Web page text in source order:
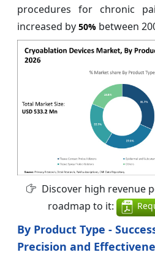
procedures for chronic
increased by 50% between
Discover high revenue
roadmap to it:
By Product Type -
Precision and